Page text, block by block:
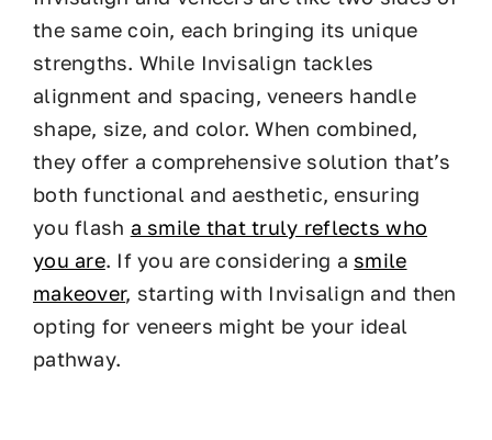
the same coin, each bringing its unique
strengths. While Invisalign tackles
alignment and spacing, veneers handle
shape, size, and color. When combined,
they offer a comprehensive solution that’s
both functional and aesthetic, ensuring
you flash a smile that truly reflects who
you are. If you are considering a smile
makeover, starting with Invisalign and then
opting for veneers might be your ideal
pathway.